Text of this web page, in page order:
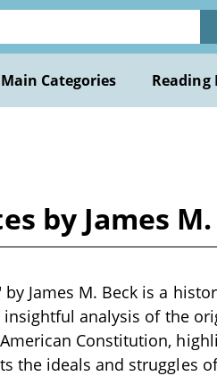
Main Categories Reading
by James
James M. Beck is a
analysis of the
Constitution,
the ideals and struggles